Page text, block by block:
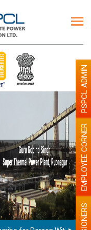
EMPLOYEE CORNER
PSPCL ADMIN